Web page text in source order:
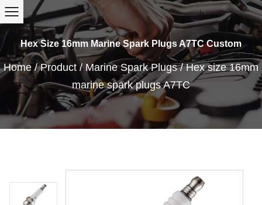
Hex Size 16mm Marine Spark Plugs A7TC Custom
Home/Product / Marine Spark Plugs/Hex size 16mm
marine spark plugs A7TC